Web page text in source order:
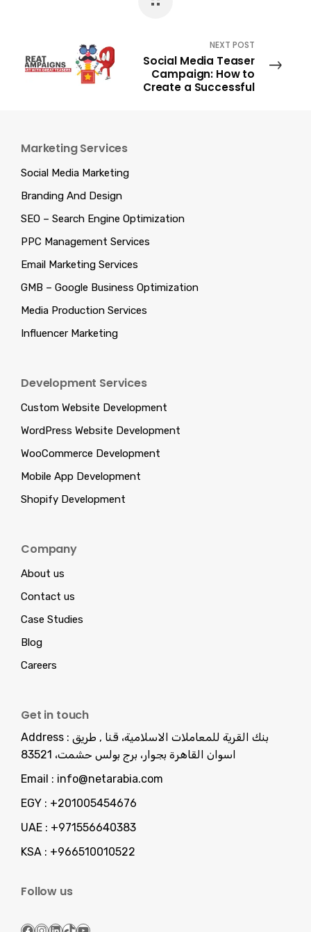
NEXT POST
Social Media Teaser
Campaign: How to
Create a Successful
Marketing Services
Social Media Marketing
Branding And Design
SEO – Search Engine Optimization
PPC Management Services
Email Marketing Services
GMB – Google Business Optimization
Media Production Services
Influencer Marketing
Development Services
Custom Website Development
WordPress Website Development
WooCommerce Development
Mobile App Development
Shopify Development
Company
About us
Contact us
Case Studies
Blog
Careers
Get in touch
Address : بنك القرية للمعاملات الاسلامية، قنا , طريق
اسوان القاهرة بجوار، برج بولس حشمت، 83521
Email : info@netarabia.com
EGY : +201005454676
UAE : +971556640383
KSA : +966510010522
Follow us